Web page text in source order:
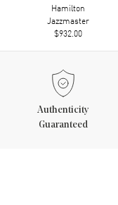
Hamilton
Jazzmaster
$932.00
Authenticity
Guaranteed